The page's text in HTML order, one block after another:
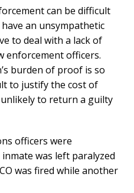
can be difficult
an unsympathetic
to deal with a lack of
enforcement officers.
burden of proof is so
to justify the cost of
to return a guilty
officers were
was left paralyzed
was fired while another